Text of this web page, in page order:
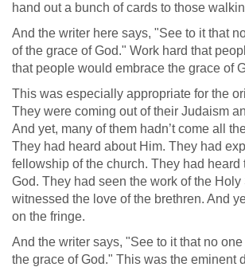
hand out a bunch of cards to those
And the writer here says, "See to it that
of the grace of God." Work hard that
that people would embrace the grace of
This was especially appropriate for the
They were coming out of their Judaism
And yet, many of them hadn’t come all
They had heard about Him. They had
fellowship of the church. They had heard
God. They had seen the work of the Holy
witnessed the love of the brethren. And
on the fringe.
And the writer says, "See to it that no
the grace of God." This was the eminent